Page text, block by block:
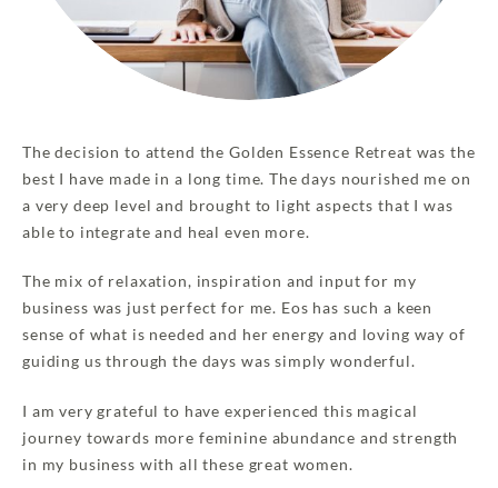
The decision to attend the Golden Essence Retreat was the
best I have made in a long time. The days nourished me on
a very deep level and brought to light aspects that I was
able to integrate and heal even more.
The mix of relaxation, inspiration and input for my
business was just perfect for me. Eos has such a keen
sense of what is needed and her energy and loving way of
guiding us through the days was simply wonderful.
I am very grateful to have experienced this magical
journey towards more feminine abundance and strength
in my business with all these great women.